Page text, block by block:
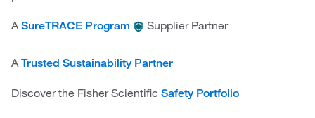
ASureTRACE Program Supplier Partner
ATrusted Sustainability Partner
Discover the Fisher Scientific Safety Portfolio